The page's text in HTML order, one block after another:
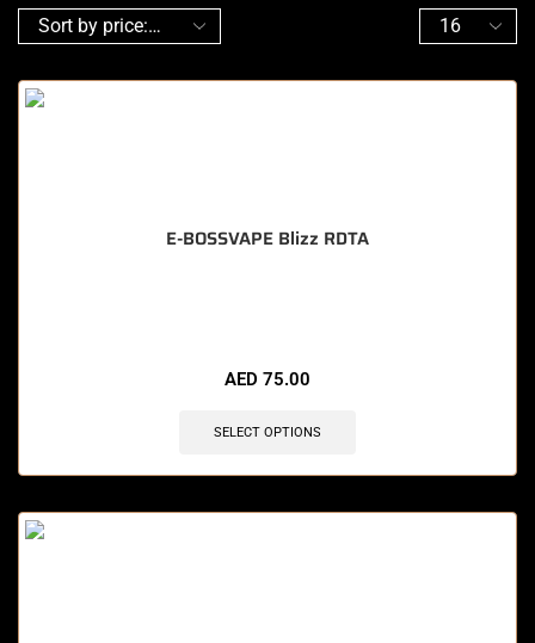
E-BOSSVAPE Blizz RDTA
AED 75.00
SELECT OPTIONS